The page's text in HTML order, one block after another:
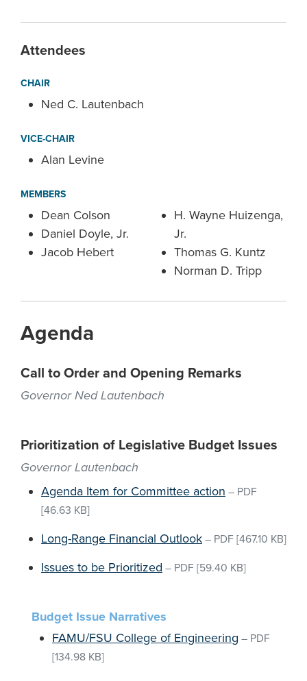
Attendees
CHAIR
Ned C. Lautenbach
VICE-CHAIR
Alan Levine
MEMBERS
Dean Colson
Daniel Doyle, Jr.
Jacob Hebert
H. Wayne Huizenga,
Jr.
Thomas G. Kuntz
Norman D. Tripp
Agenda
Call to Order and Opening Remarks
Governor Ned Lautenbach
Prioritization of Legislative Budget Issues
Governor Lautenbach
Agenda Item for Committee action – PDF
[46.63 KB]
Long-Range Financial Outlook – PDF [467.10 KB]
Issues to be Prioritized – PDF [59.40 KB]
Budget Issue Narratives
FAMU/FSU College of Engineering – PDF
[134.98 KB]